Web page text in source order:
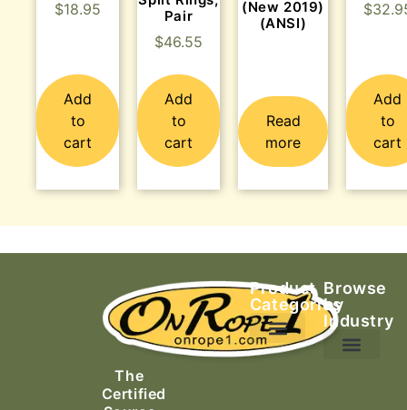
$18.95
Add
to
cart
Pair
$46.55
Add
to
cart
(New 2019)
(ANSI)
Read
more
$
Add
to
cart
The
Certified
Product
Categories
Browse
by
Industry